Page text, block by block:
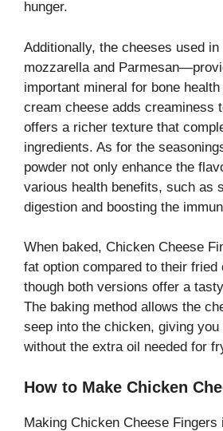
hunger.
Additionally, the cheeses used
mozzarella and
important mineral for bone
cream cheese adds creaminess
offers a richer texture that
ingredients. As for the
powder not only enhance the
various health benefits, such as
digestion and boosting the
When baked, Chicken Cheese
fat option compared to their fried
though both versions offer a
The baking method allows the
seep into the chicken, giving
without the extra oil needed for
How to Make Chicken
Making Chicken Cheese Fingers